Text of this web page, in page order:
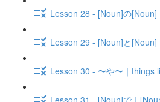
Lesson 28 - [Noun]の
Lesson 29 - [Noun]と
Lesson 30 - 〜や〜｜things
Lesson 31 - [Noun]で｜